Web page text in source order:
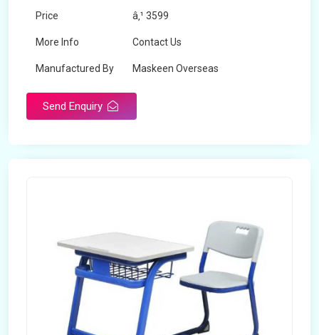
Price â‚¹ 3599
More Info Contact Us
Manufactured By Maskeen Overseas
Send Enquiry